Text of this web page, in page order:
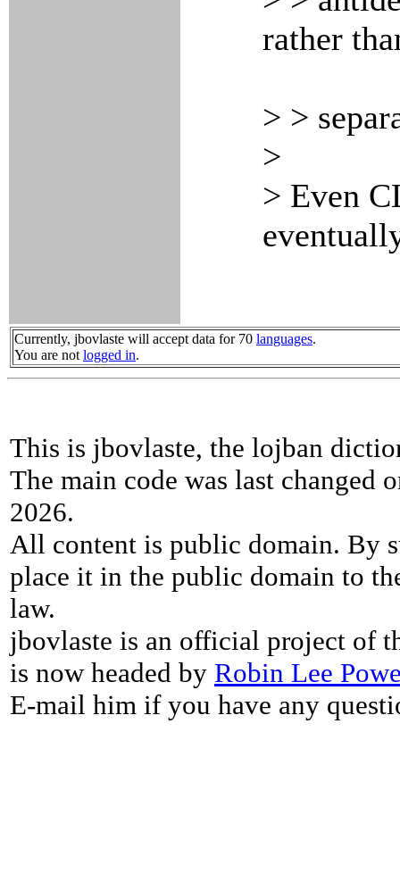
rather
> >
>
> Even
Currently, jbovlaste will accept data for 70 languages.
You are not logged in.
This is jbovlaste, the lojban
The main code was last changed
2026.
All content is public domain. By
place it in the public domain to
law.
jbovlaste is an official project of
is now headed by Robin Lee
E-mail him if you have any